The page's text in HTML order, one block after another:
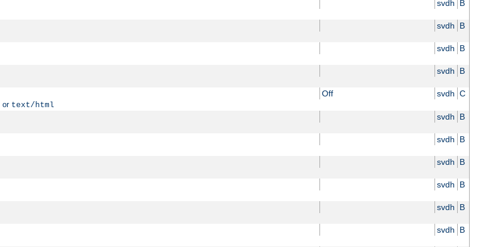
svdh B
svdh B
svdh B
svdh B
Off svdh C
or text/html
svdh B
svdh B
svdh B
svdh B
svdh B
svdh B